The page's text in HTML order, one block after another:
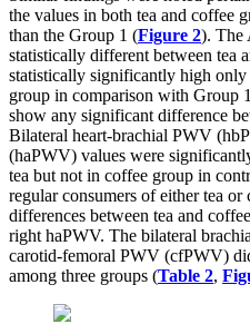
the values in both tea and coffee
than the Group 1 (Figure 2). The
statistically different between tea
statistically significantly high
group in comparison with Group
show any significant difference
Bilateral heart-brachial PWV
(haPWV) values were
tea but not in coffee group in
regular consumers of either tea or
differences between tea and
right haPWV. The bilateral
carotid-femoral PWV (cfPWV)
among three groups (Table 2,